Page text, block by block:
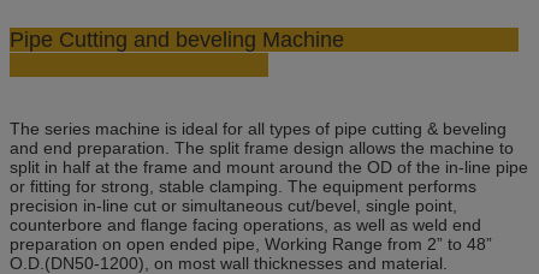
Pipe Cutting and beveling Machine
The series machine is ideal for all types of pipe cutting & beveling
and end preparation. The split frame design allows the machine to
split in half at the frame and mount around the OD of the in-line pipe
or fitting for strong, stable clamping. The equipment performs
precision in-line cut or simultaneous cut/bevel, single point,
counterbore and flange facing operations, as well as weld end
preparation on open ended pipe, Working Range from 2” to 48”
O.D.(DN50-1200), on most wall thicknesses and material.